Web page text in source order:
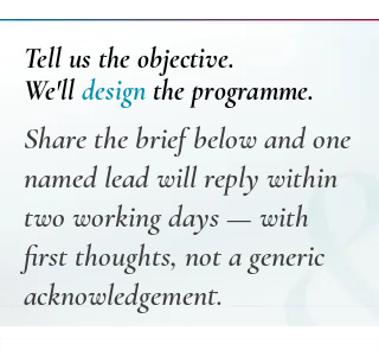
Tell us the objective.
We'll design the programme.
Share the brief below and one
named lead will reply within
two working days — with
first thoughts, not a generic
acknowledgement.